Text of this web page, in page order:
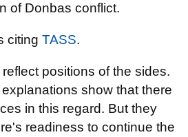
of Donbas conflict.
citing TASS.
positions of the sides.
show that there
in this regard. But they
readiness to continue the